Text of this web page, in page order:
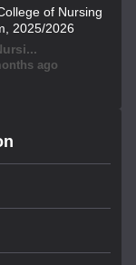
of Nursing
2025/2026
ago